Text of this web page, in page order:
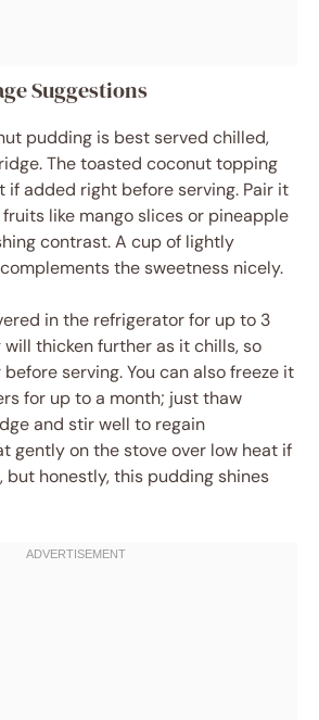
Suggestions
pudding is best served chilled,
The toasted coconut topping
if added right before serving. Pair it
like mango slices or pineapple
contrast. A cup of lightly
the sweetness nicely.
in the refrigerator for up to 3
thicken further as it chills, so
serving. You can also freeze it
for up to a month; just thaw
and stir well to regain
gently on the stove over low heat if
but honestly, this pudding shines